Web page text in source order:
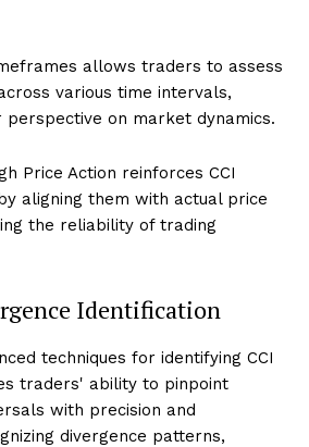
allows traders to assess
various time intervals,
perspective on market dynamics.
Price Action reinforces CCI
aligning them with actual price
the reliability of trading
Identification
techniques for identifying CCI
traders' ability to pinpoint
with precision and
divergence patterns,